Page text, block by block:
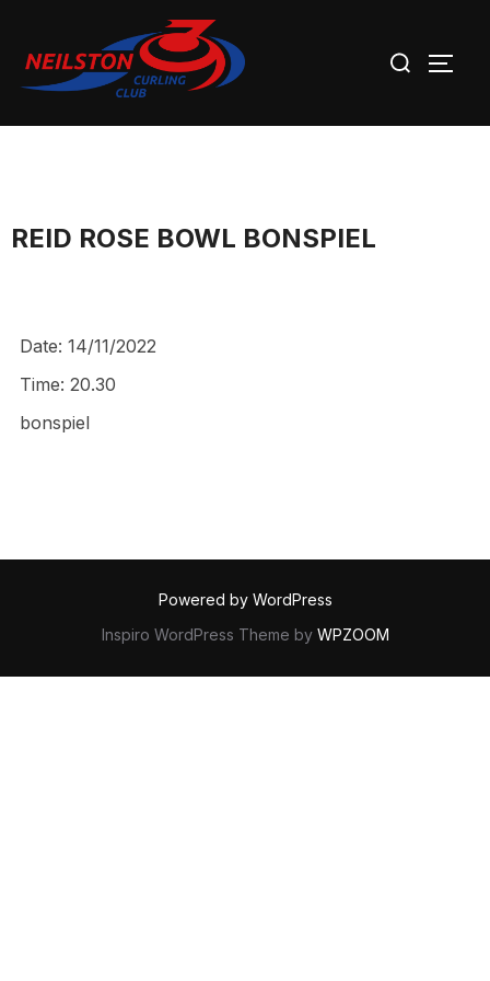
content
for:
REID ROSE BOWL BONSPIEL
Date: 14/11/2022
Time: 20.30
bonspiel
Powered by WordPress
Inspiro WordPress Theme by WPZOOM